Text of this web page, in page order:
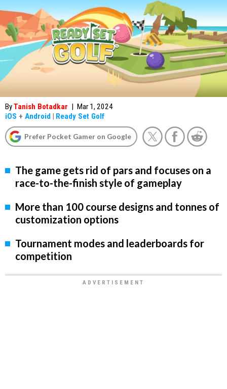
ByTanish Botadkar | Mar 1, 2024
iOS + Android | Ready Set Golf
Prefer Pocket Gamer on Google
The game gets rid of pars and focuses on a
race-to-the-finish style of gameplay
More than 100 course designs and tonnes of
customization options
Tournament modes and leaderboards for
competition